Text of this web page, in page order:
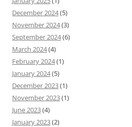
December 2024(5)
November 2024(3)
September 2024(6)
March 2024(4)
February 2024(1)
January 2024(5)
December 2023(1)
November 2023(1)
June 2023(4)
January 2023(2)